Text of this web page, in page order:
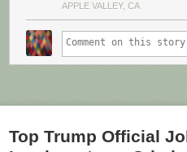
APPLE VALLEY, CA
Top Trump Official